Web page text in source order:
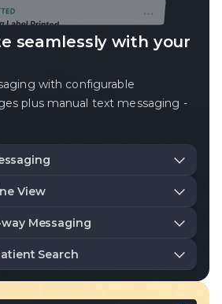
seamlessly with your
with configurable
plus manual text messaging -
View
Messaging
Search